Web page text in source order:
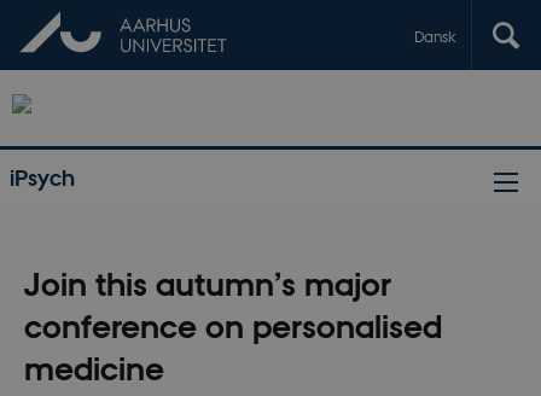
Dansk
iPsych
Join this autumn’s major
conference on personalised
medicine